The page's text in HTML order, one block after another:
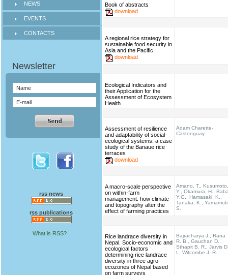
NEWS
EVENTS
CONTACTS
rss news
rss publications
What is RSS?
Book of abstracts
download
A regional rice strategy for
sustainable food security in
Asia and the Pacific
download
Ecological Indicators and
their Application for the
Assessment of Ecosystem
Health
Assessment of resilience
and adaptability of social-
ecological systems: a case
study of the Banaue rice
terraces
download
Adam Charette-
Castonguay
A macro-scale perspective
on within-farm
management: how climate
and topography alter the
effect of farming practices
Amano, T., Kusumoto,
Y., Okamura, H.,
Y.G., Hamasaki, K.,
Tanaka, K.,
S.
Rice landrace diversity in
Nepal. Socio-economic and
ecological factors
determining rice landrace
diversity in three agro-
ecozones of Nepal based
on farm surveys
Bajracharya J., Rana
R. B., Gauchan D.,
Sthapit B. R., Jarvis
I., Witcombe J. R.